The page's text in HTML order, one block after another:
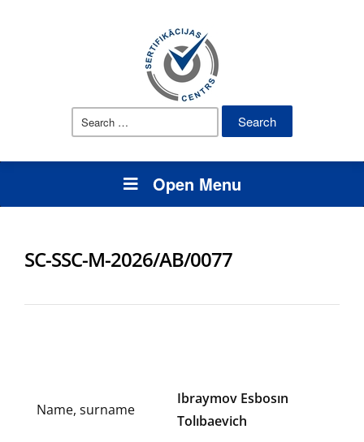
Search
Open Menu
SC-SSC-M-2026/AB/0077
Name, surname
Ibraymov Esbosın
Tolıbaevich